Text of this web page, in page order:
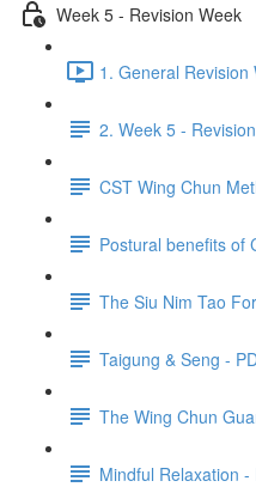
Week 5 - Revision Week
1. General
2. Week 5 -
CST Wing Chun
Postural benefits of
The Siu Nim Tao
Taigung & Seng -
The Wing Chun
Mindful Relaxation -